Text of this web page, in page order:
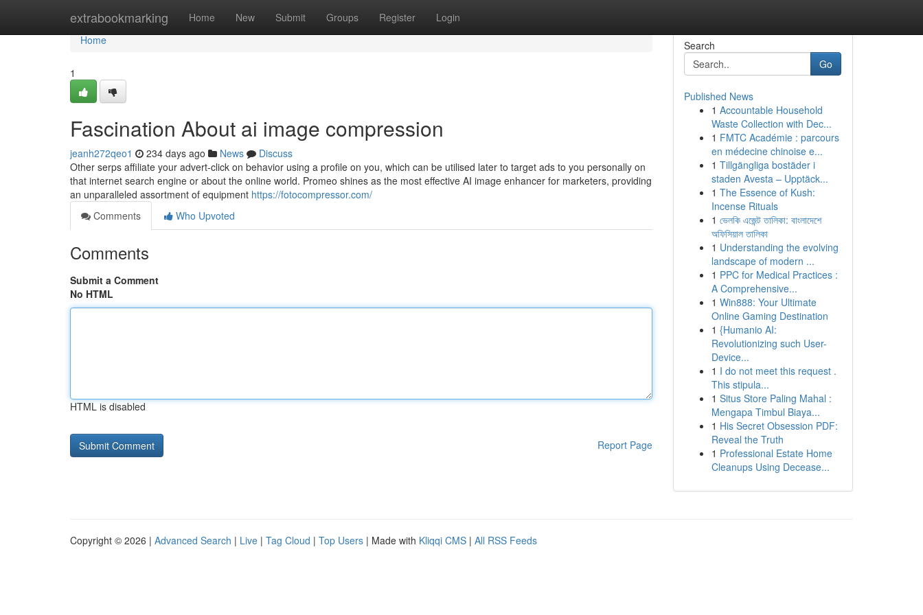
extrabookmarking Home New Submit Groups Register Login
Home
Home
1
Fascination About ai image compression
jeanh272qeo1 234 days ago News
Discuss
Other serps affiliate your advert-click on behavior using a profile on you, which can be utilised later to target ads to you personally on
that internet search engine or about the online world. Promeo shines as the most effective AI image enhancer for marketers, providing
an unparalleled assortment of equipment https://fotocompressor.com/
Comments
Who Upvoted
Comments
Submit a Comment
No HTML
HTML is disabled
Report Page
Search
Go
Published News
1 Accountable Household
Waste Collection with Dec...
1 FMTC Académie : parcours
en médecine chinoise e...
1 Tillgängliga bostäder i
staden Avesta – Upptäck...
1 The Essence of Kush:
Incense Rituals
1 ভেলকি এজেন্ট তালিকা: বাংলাদেশে
অফিসিয়াল তালিকা
1 Understanding the evolving
landscape of modern ...
1 PPC for Medical Practices :
A Comprehensive...
1 Win888: Your Ultimate
Online Gaming Destination
1 {Humanio AI:
Revolutionizing such User-
Device...
1 I do not meet this request .
This stipula...
1 Situs Store Paling Mahal :
Mengapa Timbul Biaya...
1 His Secret Obsession PDF:
Reveal the Truth
1 Professional Estate Home
Cleanups Using Decease...
Copyright © 2026 | Advanced Search | Live | Tag Cloud | Top Users | Made with Kliqqi CMS | All RSS Feeds